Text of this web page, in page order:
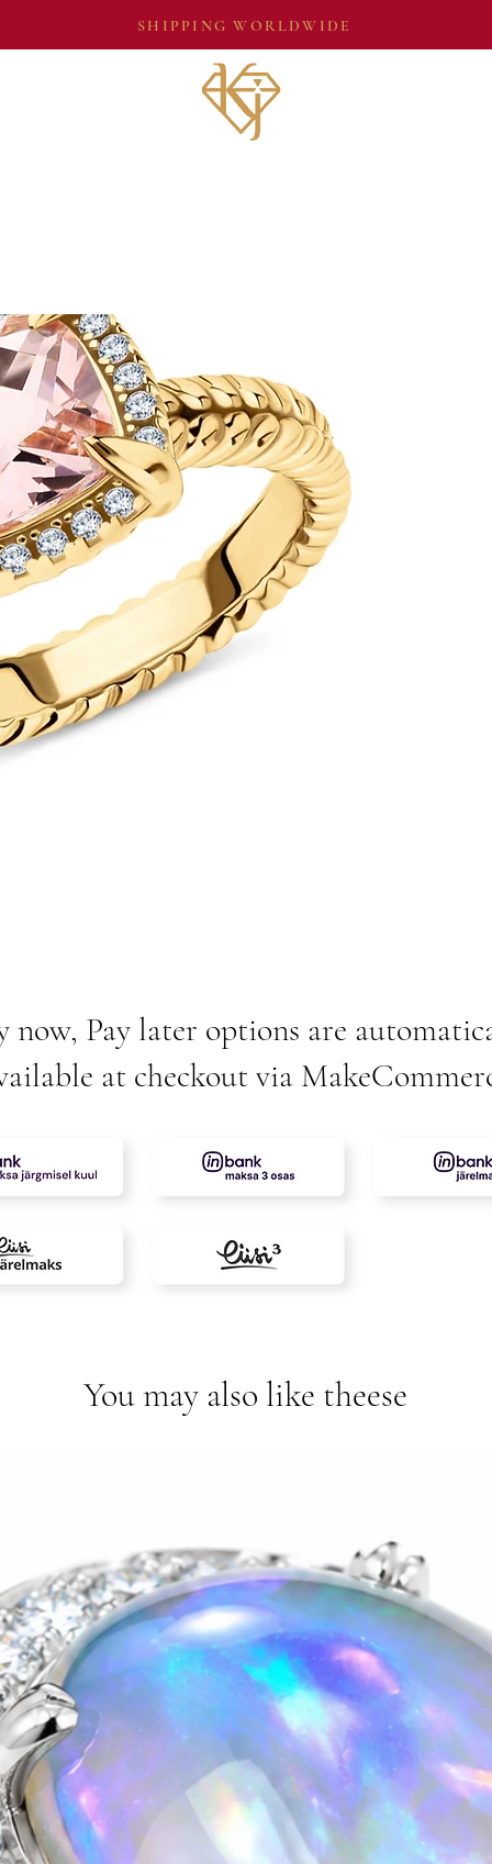
SHIPPING WORLDWIDE
now, Pay later options are
at checkout via
You may also like theese